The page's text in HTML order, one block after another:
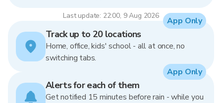
Last update: 22:00, 9 Aug 2026
Track up to 20 locations
Home, office, kids' school - all at once, no
switching tabs.
App Only
Alerts for each of them
Get notified 15 minutes before rain - while you
App Only